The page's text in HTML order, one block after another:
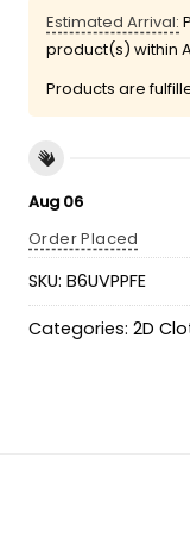
Estimated Arrival:
product(s) within
Products are
Aug 06
Order Placed
SKU: B6UVPPFE
Categories: 2D